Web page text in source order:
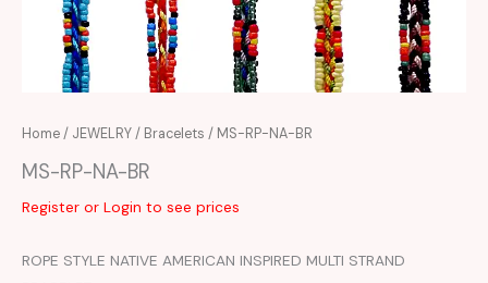
Home/ JEWELRY/ Bracelets / MS-RP-NA-BR
MS-RP-NA-BR
Register or Login to see prices
ROPE STYLE NATIVE AMERICAN INSPIRED MULTI STRAND